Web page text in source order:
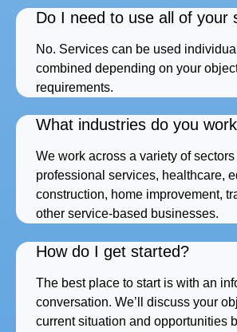
Do I need to use all of your
No. Services can be used
combined depending on your
requirements.
What industries do you
We work across a variety of
professional services, healthcare,
construction, home improvement,
other service-based businesses.
How do I get started?
The best place to start is with an
conversation. We’ll discuss your
current situation and opportunities